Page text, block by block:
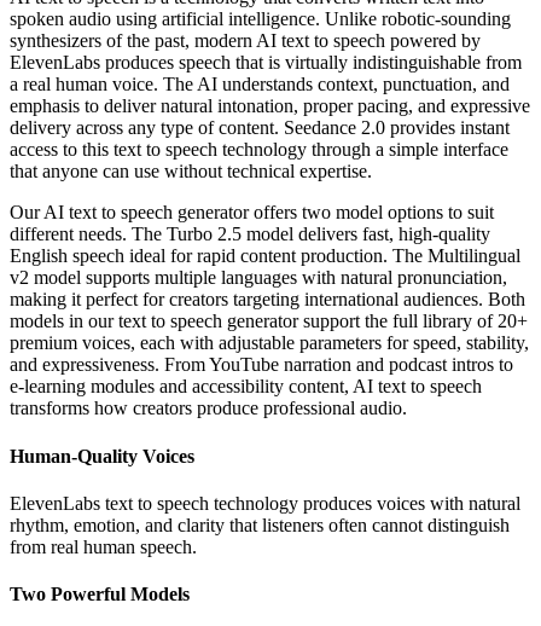
spoken audio using artificial intelligence. Unlike robotic-sounding
synthesizers of the past, modern AI text to speech powered by
ElevenLabs produces speech that is virtually indistinguishable from
a real human voice. The AI understands context, punctuation, and
emphasis to deliver natural intonation, proper pacing, and expressive
delivery across any type of content. Seedance 2.0 provides instant
access to this text to speech technology through a simple interface
that anyone can use without technical expertise.
Our AI text to speech generator offers two model options to suit
different needs. The Turbo 2.5 model delivers fast, high-quality
English speech ideal for rapid content production. The Multilingual
v2 model supports multiple languages with natural pronunciation,
making it perfect for creators targeting international audiences. Both
models in our text to speech generator support the full library of 20+
premium voices, each with adjustable parameters for speed, stability,
and expressiveness. From YouTube narration and podcast intros to
e-learning modules and accessibility content, AI text to speech
transforms how creators produce professional audio.
Human-Quality Voices
ElevenLabs text to speech technology produces voices with natural
rhythm, emotion, and clarity that listeners often cannot distinguish
from real human speech.
Two Powerful Models